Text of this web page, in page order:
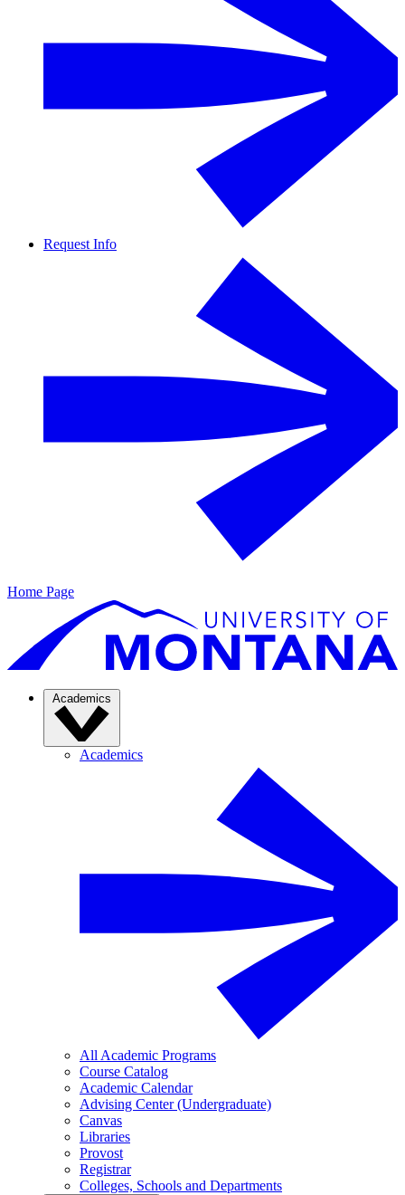
Request Info
Home Page
Academics
Academics
All Academic Programs
Course Catalog
Academic Calendar
Advising Center (Undergraduate)
Canvas
Libraries
Provost
Registrar
Colleges, Schools and Departments